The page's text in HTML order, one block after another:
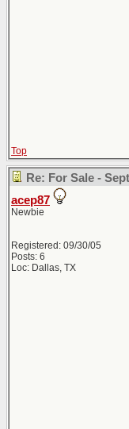
Top
Re: For Sale -
acep87
Newbie
Registered: 09/30/05
Posts: 6
Loc: Dallas, TX